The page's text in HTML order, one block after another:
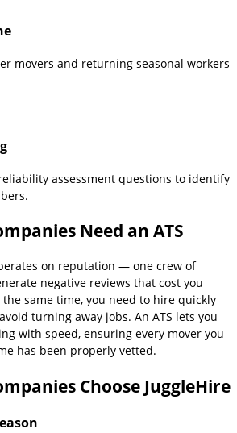
movers and returning seasonal workers
assessment questions to identify
Need an ATS
on reputation — one crew of
negative reviews that cost you
same time, you need to hire quickly
turning away jobs. An ATS lets you
with speed, ensuring every mover you
has been properly vetted.
Choose JuggleHire